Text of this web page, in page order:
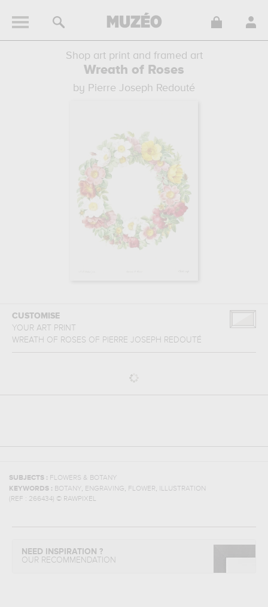
Shop art print and framed art
Wreath of Roses
by Pierre Joseph Redouté
CUSTOMISE
YOUR ART PRINT
WREATH OF ROSES OF PIERRE JOSEPH REDOUTÉ
SUBJECTS : FLOWERS & BOTANY
KEYWORDS : BOTANY, ENGRAVING, FLOWER,
ILLUSTRATION
(REF : 266434) © RAWPIXEL
NEED INSPIRATION ?
OUR RECOMMENDATION